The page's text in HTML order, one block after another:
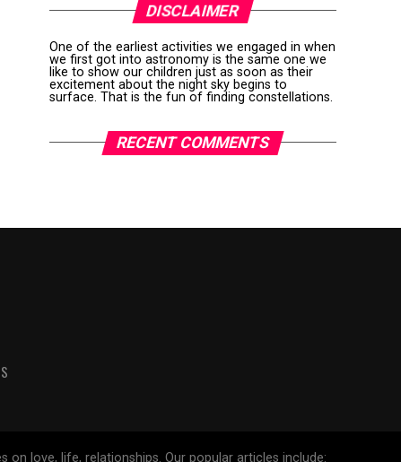
DISCLAIMER
One of the earliest activities we engaged in when
we first got into astronomy is the same one we
like to show our children just as soon as their
excitement about the night sky begins to
surface. That is the fun of finding constellations.
RECENT COMMENTS
love, life, relationships. Our popular articles include: